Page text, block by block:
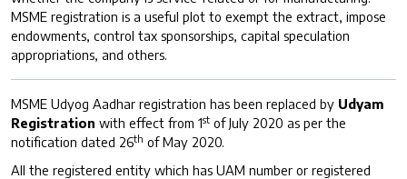
MSME registration is a useful plot to exempt the extract, impose
endowments, control tax sponsorships, capital speculation
appropriations, and others.
MSME Udyog Aadhar registration has been replaced by Udyam
Registration with effect from 1st of July 2020 as per the
notification dated 26th of May 2020.
All the registered entity which has UAM number or registered